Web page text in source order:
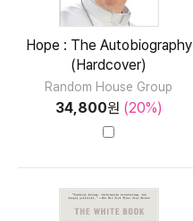
Hope : The Autobiography
(Hardcover)
Random House Group
34,800원 (20%)